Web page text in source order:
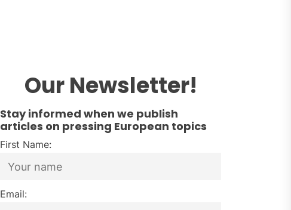
Our Newsletter!
Stay informed when we publish
articles on pressing European topics
First Name:
Email: